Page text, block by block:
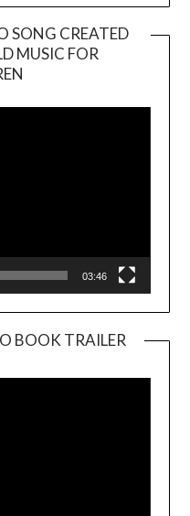
SONG CREATED
MUSIC FOR
03:46
BOOK TRAILER